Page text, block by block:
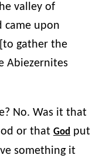
valley of
came upon
gather the
Abiezernites
No. Was it that
or that God put
something it